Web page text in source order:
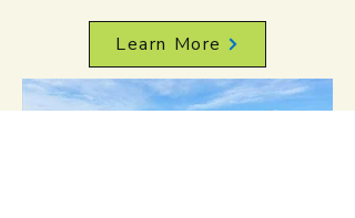
Learn More